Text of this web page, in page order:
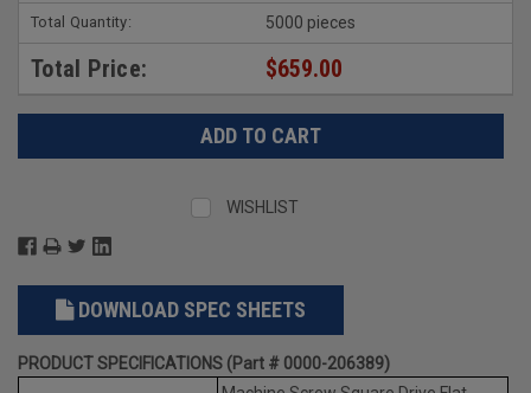
Total Quantity: 5000 pieces
Total Price: $659.00
WISHLIST
DOWNLOAD SPEC SHEETS
PRODUCT SPECIFICATIONS (Part # 0000-206389)